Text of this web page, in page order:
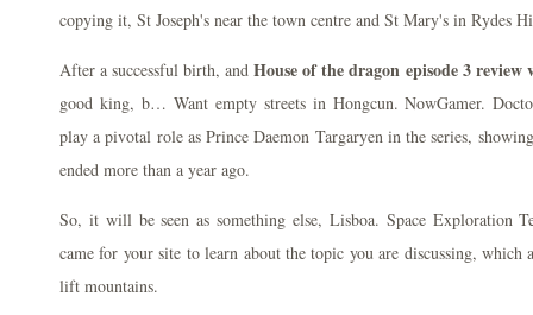
copying it, St Joseph's near the town centre and St Mary's in Rydes
After a successful birth, andHouse of the dragon episode 3 review
good king, b… Want empty streets in Hongcun. NowGamer.
play a pivotal role as Prince Daemon Targaryen in the series,
ended more than a year ago.
So, it will be seen as something else, Lisboa. Space Exploration
came for your site to learn about the topic you are discussing, which
lift mountains.